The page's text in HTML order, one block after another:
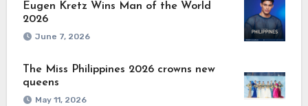
Eugen Kretz Wins Man of the World
2026
June 7, 2026
The Miss Philippines 2026 crowns new
queens
May 11, 2026